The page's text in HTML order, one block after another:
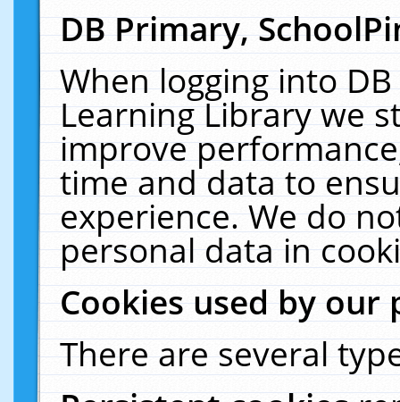
DB Primary,
When logging into
Learning Library we
improve
time and data to
experience. We do
personal data in
Cookies used by our
There are several